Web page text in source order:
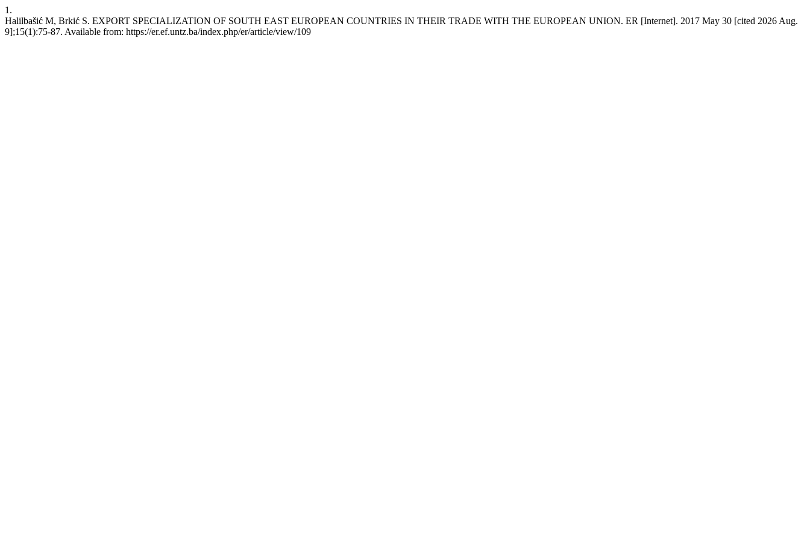
1.
Halilbašić M, Brkić S. EXPORT SPECIALIZATION OF SOUTH EAST EUROPEAN COUNTRIES IN THEIR TRADE WITH THE EUROPEAN UNION. ER [Internet]. 2017 May 30 [cited 2026 Aug.
9];15(1):75-87. Available from: https://er.ef.untz.ba/index.php/er/article/view/109